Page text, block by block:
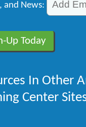
and News:
In Other
Center